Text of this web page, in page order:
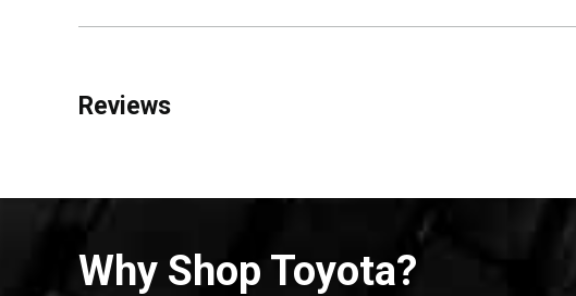
Reviews
Why Shop Toyota?